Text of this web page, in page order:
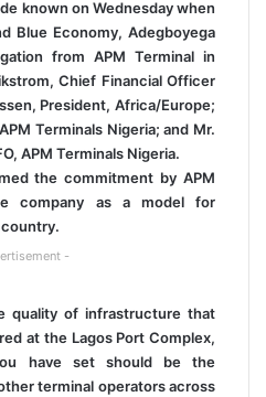
known on Wednesday when
Blue Economy, Adegboyega
from APM Terminal in
Chief Financial Officer
President, Africa/Europe;
Terminals Nigeria; and Mr.
APM Terminals Nigeria.
the commitment by APM
company as a model for
-
quality of infrastructure that
at the Lagos Port Complex,
have set should be the
terminal operators across